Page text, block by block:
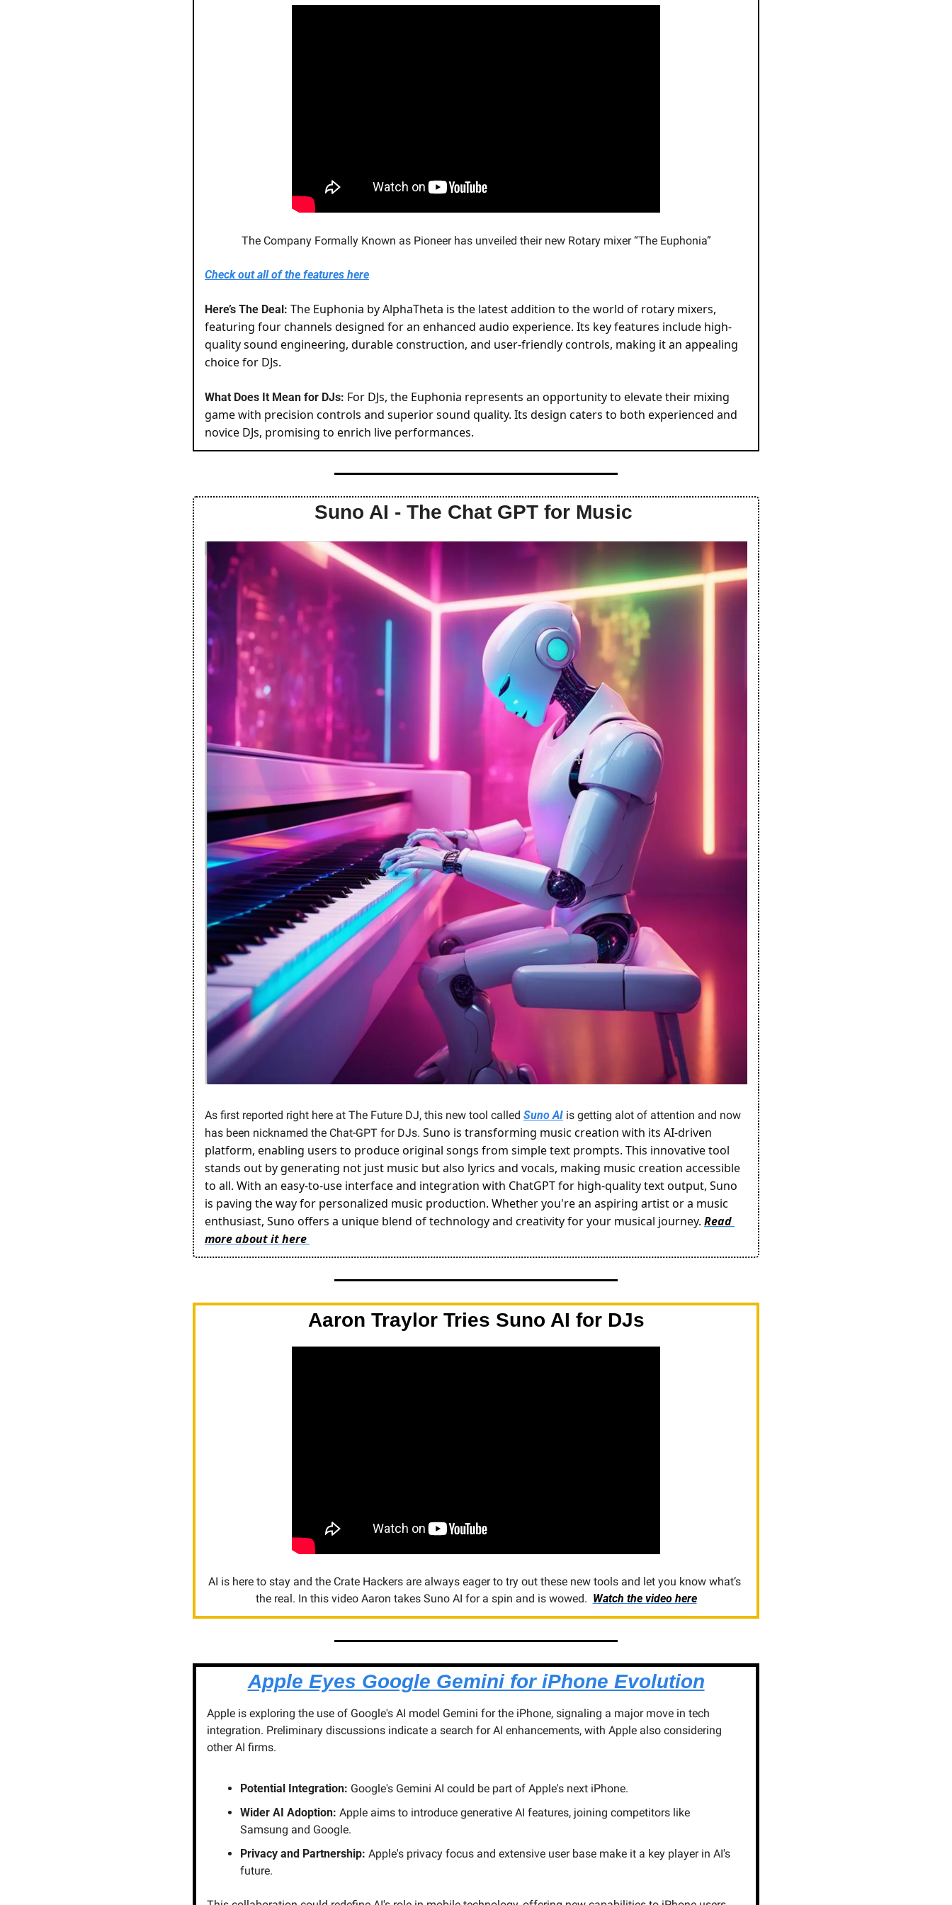
The Company Formally Known as Pioneer has unveiled their new Rotary mixer “The Euphonia”
Check out all of the features here
Here’s The Deal: The Euphonia by AlphaTheta is the latest addition to the world of rotary mixers,
featuring four channels designed for an enhanced audio experience. Its key features include high-
quality sound engineering, durable construction, and user-friendly controls, making it an appealing
choice for DJs.
What Does It Mean for DJs: For DJs, the Euphonia represents an opportunity to elevate their mixing
game with precision controls and superior sound quality. Its design caters to both experienced and
novice DJs, promising to enrich live performances.
Suno AI - The Chat GPT for Music
As first reported right here at The Future DJ, this new tool called Suno AI is getting alot of attention and now
has been nicknamed the Chat-GPT for DJs. Suno is transforming music creation with its AI-driven
platform, enabling users to produce original songs from simple text prompts. This innovative tool
stands out by generating not just music but also lyrics and vocals, making music creation accessible
to all. With an easy-to-use interface and integration with ChatGPT for high-quality text output, Suno
is paving the way for personalized music production. Whether you're an aspiring artist or a music
enthusiast, Suno offers a unique blend of technology and creativity for your musical journey. Read
more about it here
Aaron Traylor Tries Suno AI for DJs
AI is here to stay and the Crate Hackers are always eager to try out these new tools and let you know what’s
the real. In this video Aaron takes Suno AI for a spin and is wowed. Watch the video here
Apple Eyes Google Gemini for iPhone Evolution
Apple is exploring the use of Google's AI model Gemini for the iPhone, signaling a major move in tech
integration. Preliminary discussions indicate a search for AI enhancements, with Apple also considering
other AI firms.
Potential Integration: Google's Gemini AI could be part of Apple's next iPhone.
Wider AI Adoption: Apple aims to introduce generative AI features, joining competitors like
Samsung and Google.
Privacy and Partnership: Apple's privacy focus and extensive user base make it a key player in AI's
future.